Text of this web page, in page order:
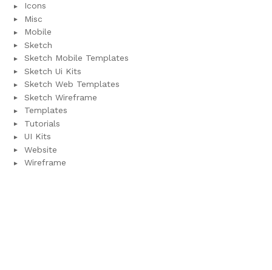
Icons
Misc
Mobile
Sketch
Sketch Mobile Templates
Sketch Ui Kits
Sketch Web Templates
Sketch Wireframe
Templates
Tutorials
UI Kits
Website
Wireframe